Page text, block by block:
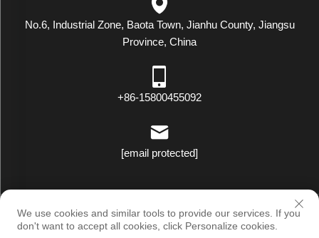
No.6, Industrial Zone, Baota Town, Jianhu County, Jiangsu
Province, China
+86-15800455092
[email protected]
Copyright © Luxstar Industrial(Jiangsu) Co.,Ltd. All Rights Reserved
| Privacy Policy
We use cookies and similar tools to provide our services. If you
don't want to accept all cookies, click Personalize cookies.